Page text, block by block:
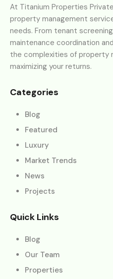
At Titanium Properties
property management
needs. From tenant
maintenance coordination
the complexities of property
maximizing your returns.
Categories
Blog
Featured
Luxury
Market Trends
News
Projects
Quick Links
Blog
Our Team
Properties